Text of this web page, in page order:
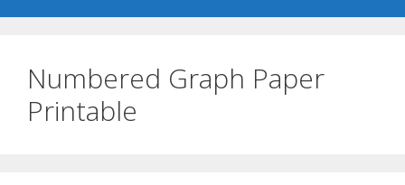
Numbered Graph Paper
Printable